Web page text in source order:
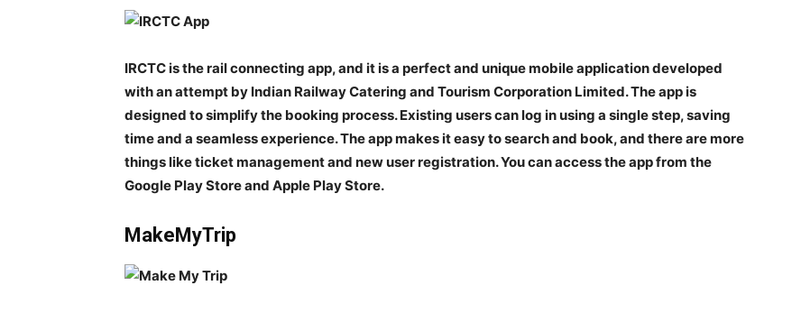
IRCTC is the rail connecting app, and it is a perfect and unique mobile application developed
with an attempt by Indian Railway Catering and Tourism Corporation Limited. The app is
designed to simplify the booking process. Existing users can log in using a single step, saving
time and a seamless experience. The app makes it easy to search and book, and there are more
things like ticket management and new user registration. You can access the app from the
Google Play Store and Apple Play Store.
MakeMyTrip